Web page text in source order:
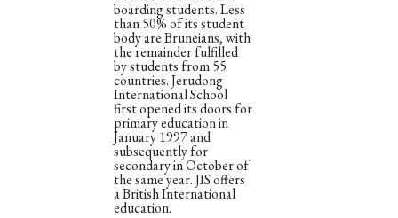
boarding students. Less
than 50% of its student
body are Bruneians, with
the remainder fulfilled
by students from 55
countries. Jerudong
International School
first opened its doors for
primary education in
January 1997 and
subsequently for
secondary in October of
the same year. JIS offers
a British International
education.